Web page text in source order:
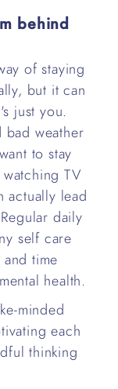
behind
of staying
but it can
just you.
bad weather
to stay
TV
actually lead
daily
self care
time
health.
minded
each
thinking